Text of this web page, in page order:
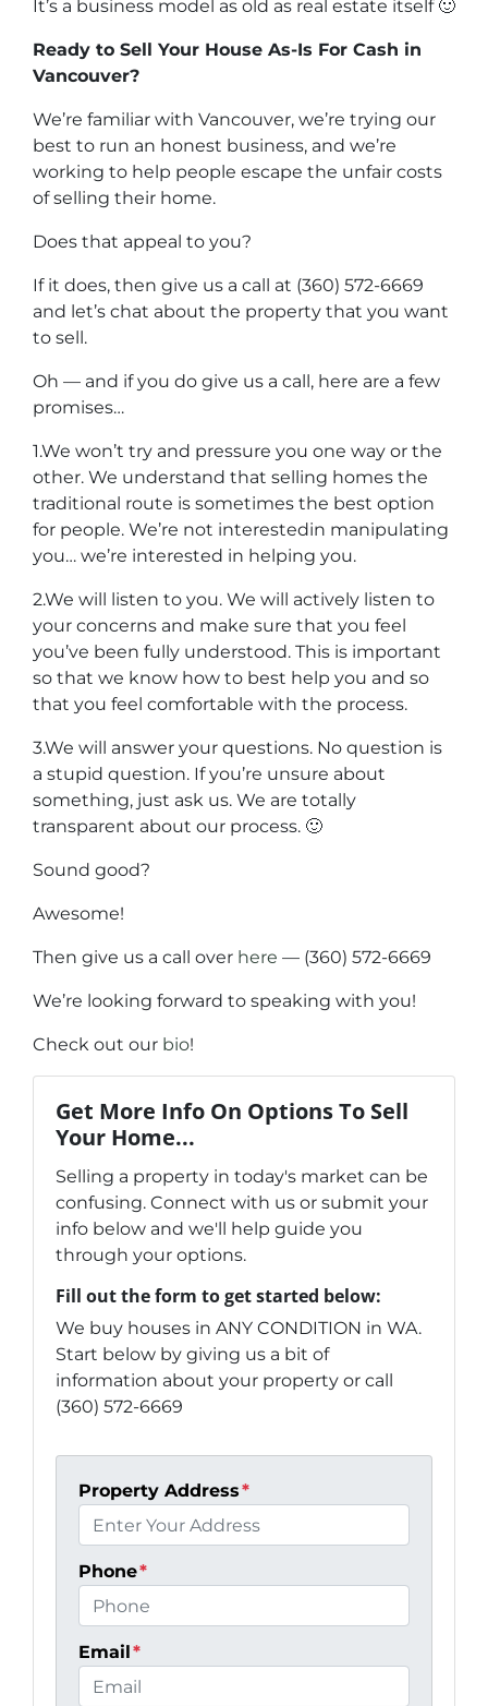
It’s a business model as old as real estate itself 🙂
Ready to Sell Your House As-Is For Cash in
Vancouver?
We’re familiar with Vancouver, we’re trying our
best to run an honest business, and we’re
working to help people escape the unfair costs
of selling their home.
Does that appeal to you?
If it does, then give us a call at (360) 572-6669
and let’s chat about the property that you want
to sell.
Oh — and if you do give us a call, here are a few
promises…
1.We won’t try and pressure you one way or the
other. We understand that selling homes the
traditional route is sometimes the best option
for people. We’re not interestedin manipulating
you… we’re interested in helping you.
2.We will listen to you. We will actively listen to
your concerns and make sure that you feel
you’ve been fully understood. This is important
so that we know how to best help you and so
that you feel comfortable with the process.
3.We will answer your questions. No question is
a stupid question. If you’re unsure about
something, just ask us. We are totally
transparent about our process. 🙂
Sound good?
Awesome!
Then give us a call over here — (360) 572-6669
We’re looking forward to speaking with you!
Check out our bio!
Get More Info On Options To Sell
Your Home...
Selling a property in today's market can be
confusing. Connect with us or submit your
info below and we'll help guide you
through your options.
Fill out the form to get started below:
We buy houses in ANY CONDITION in WA.
Start below by giving us a bit of
information about your property or call
(360) 572-6669
Property Address*
Phone*
Email*